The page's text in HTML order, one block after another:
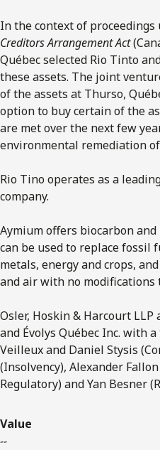
In the context of proceedings
Creditors Arrangement Act
Québec selected Rio Tinto
these assets. The joint
of the assets at Thurso,
option to buy certain of the
are met over the next few
environmental remediation
Rio Tino operates as a
company.
Aymium offers biocarbon
can be used to replace fossil
metals, energy and crops,
and air with no modifications
Osler, Hoskin & Harcourt LLP
and Évolys Québec Inc. with
Veilleux and Daniel Stysis
(Insolvency), Alexander
Regulatory) and Yan Besner
Value
--